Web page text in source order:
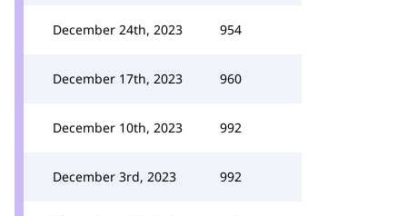
December 24th, 2023 954
December 17th, 2023 960
December 10th, 2023 992
December 3rd, 2023 992